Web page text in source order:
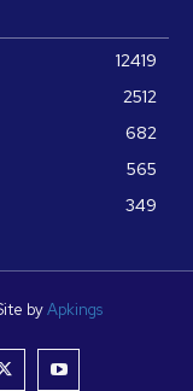
12419
2512
682
565
349
byApkings